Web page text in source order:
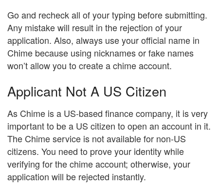
Go and recheck all of your typing before submitting.
Any mistake will result in the rejection of your
application. Also, always use your official name in
Chime because using nicknames or fake names
won’t allow you to create a chime account.
Applicant Not A US Citizen
As Chime is a US-based finance company, it is very
important to be a US citizen to open an account in it.
The Chime service is not available for non-US
citizens. You need to prove your identity while
verifying for the chime account; otherwise, your
application will be rejected instantly.